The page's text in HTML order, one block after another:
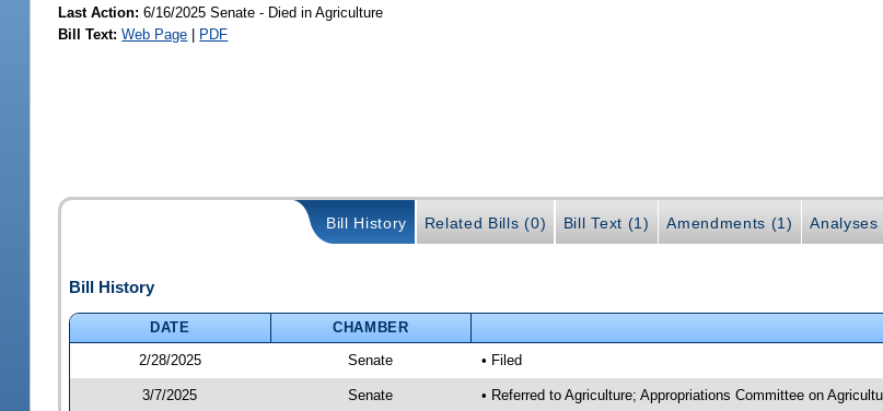
Last Action: 6/16/2025 Senate - Died in Agriculture
Bill Text: Web Page | PDF
Bill History Related Bills (0) Bill Text (1) Amendments (1) Analyses
Bill History
DATE CHAMBER
2/28/2025
Senate • Filed
3/7/2025 Senate • Referred to Agriculture; Appropriations Committee on